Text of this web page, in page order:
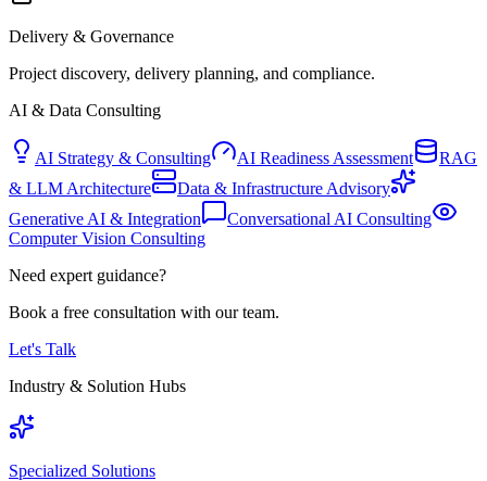
Delivery & Governance
Project discovery, delivery planning, and compliance.
AI & Data Consulting
AI Strategy & Consulting AI Readiness Assessment
RAG
& LLM Architecture
Data & Infrastructure Advisory
Generative AI & Integration
Conversational AI Consulting
Computer Vision Consulting
Need expert guidance?
Book a free consultation with our team.
Let's Talk
Industry & Solution Hubs
Specialized Solutions